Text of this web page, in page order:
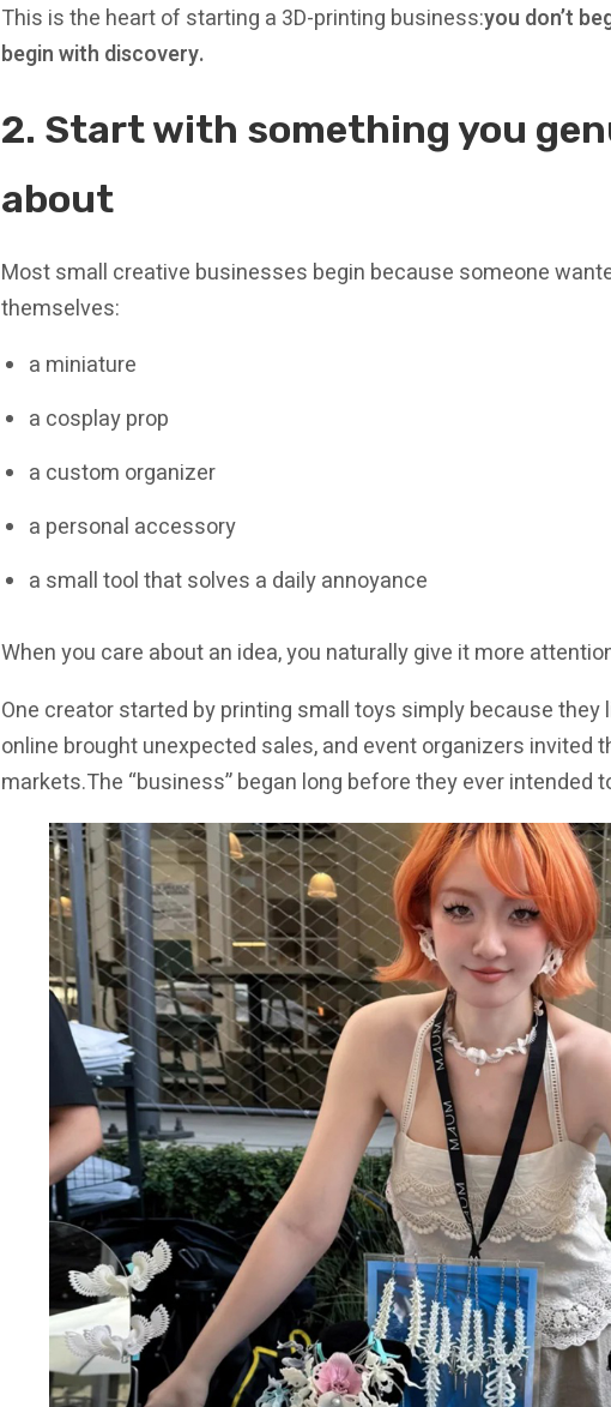
This is the heart of starting a 3D-printing business:you don’t
begin with discovery.
2. Start with something you
about
Most small creative businesses begin because someone
themselves:
a miniature
a cosplay prop
a custom organizer
a personal accessory
a small tool that solves a daily annoyance
When you care about an idea, you naturally give it more
One creator started by printing small toys simply because they
online brought unexpected sales, and event organizers invited
markets.The “business” began long before they ever intended